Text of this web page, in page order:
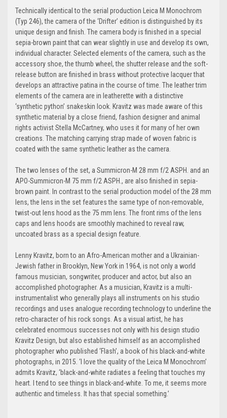
Technically identical to the serial production Leica M Monochrom
(Typ 246), the camera of the ‘Drifter’ edition is distinguished by its
unique design and finish. The camera body is finished in a special
sepia-brown paint that can wear slightly in use and develop its own,
individual character. Selected elements of the camera, such as the
accessory shoe, the thumb wheel, the shutter release and the soft-
release button are finished in brass without protective lacquer that
develops an attractive patina in the course of time. The leather trim
elements of the camera are in leatherette with a distinctive
‘synthetic python’ snakeskin look. Kravitz was made aware of this
synthetic material by a close friend, fashion designer and animal
rights activist Stella McCartney, who uses it for many of her own
creations. The matching carrying strap made of woven fabric is
coated with the same synthetic leather as the camera.
The two lenses of the set, a Summicron-M 28 mm f/2 ASPH. and an
APO-Summicron-M 75 mm f/2 ASPH., are also finished in sepia-
brown paint. In contrast to the serial production model of the 28 mm
lens, the lens in the set features the same type of non-removable,
twist-out lens hood as the 75 mm lens. The front rims of the lens
caps and lens hoods are smoothly machined to reveal raw,
uncoated brass as a special design feature.
Lenny Kravitz, born to an Afro-American mother and a Ukrainian-
Jewish father in Brooklyn, New York in 1964, is not only a world
famous musician, songwriter, producer and actor, but also an
accomplished photographer. As a musician, Kravitz is a multi-
instrumentalist who generally plays all instruments on his studio
recordings and uses analogue recording technology to underline the
retro-character of his rock songs. As a visual artist, he has
celebrated enormous successes not only with his design studio
Kravitz Design, but also established himself as an accomplished
photographer who published ‘Flash’, a book of his black-and-white
photographs, in 2015. ‘I love the quality of the Leica M Monochrom’
admits Kravitz, ‘black-and-white radiates a feeling that touches my
heart. I tend to see things in black-and-white. To me, it seems more
authentic and timeless. It has that special something.’